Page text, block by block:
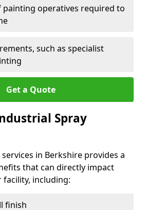
painting operatives required to
such as specialist
Get a Quote
Spray
in Berkshire provides a
that can directly impact
including:
finish